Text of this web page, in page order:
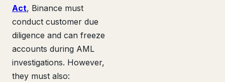
Act, Binance must
conduct customer due
diligence and can freeze
accounts during AML
investigations. However,
they must also: